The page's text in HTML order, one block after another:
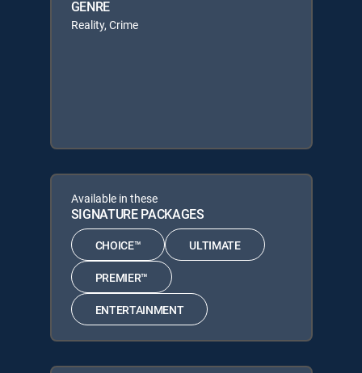
GENRE
Reality, Crime
Available in these
SIGNATURE PACKAGES
CHOICE™ ULTIMATE
PREMIER™
ENTERTAINMENT